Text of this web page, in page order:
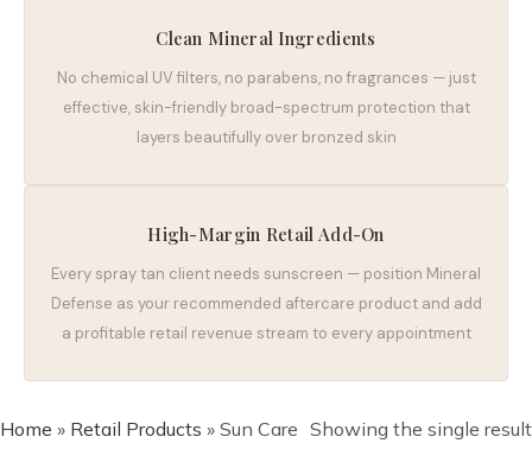
Clean Mineral Ingredients
No chemical UV filters, no parabens, no fragrances — just
effective, skin-friendly broad-spectrum protection that
layers beautifully over bronzed skin
High-Margin Retail Add-On
Every spray tan client needs sunscreen — position Mineral
Defense as your recommended aftercare product and add
a profitable retail revenue stream to every appointment
Home » Retail Products » Sun Care Showing the single result